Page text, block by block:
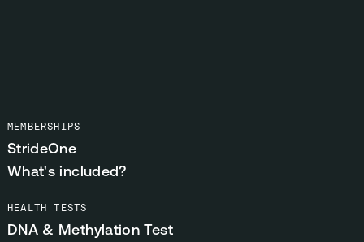
MEMBERSHIPS
StrideOne
What's included?
HEALTH TESTS
DNA & Methylation Test